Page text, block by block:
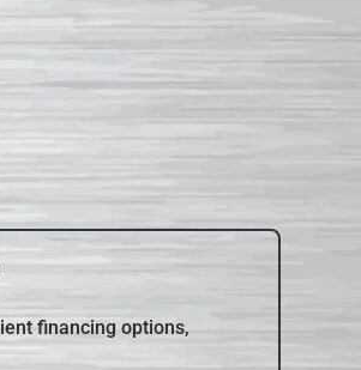
financing options,